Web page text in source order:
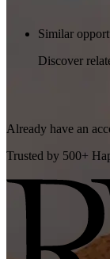
Similar
Discover
Already have an
Trusted by 500+